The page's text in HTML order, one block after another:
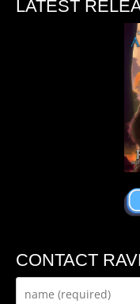
LATEST
CONTACT